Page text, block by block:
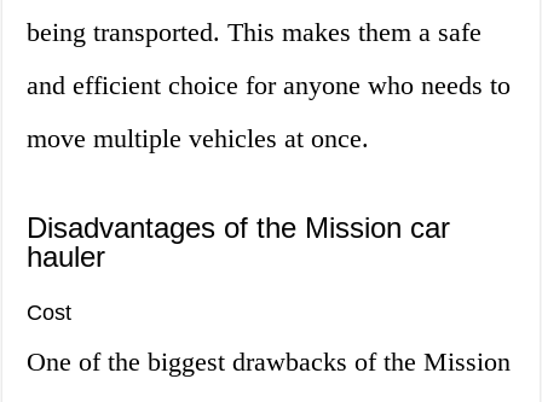
being transported. This makes them a safe
and efficient choice for anyone who needs to
move multiple vehicles at once.
Disadvantages of the Mission car
hauler
Cost
One of the biggest drawbacks of the Mission